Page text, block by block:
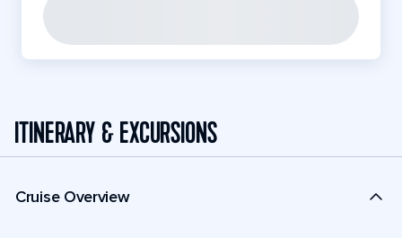
ITINERARY & EXCURSIONS
Cruise Overview